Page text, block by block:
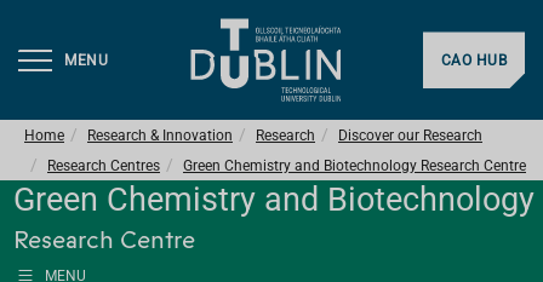
MENU CAO HUB
Home Research & Innovation Research
Discover our Research
Research Centres
Green Chemistry and Biotechnology Research Centre
Green Chemistry and Biotechnology
Research Centre
MENU